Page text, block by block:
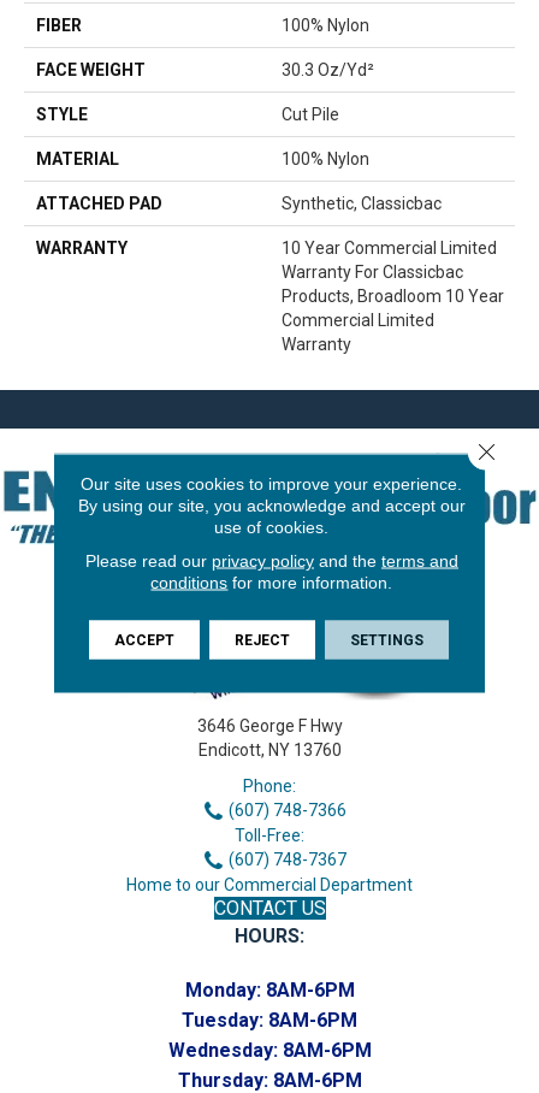
FIBER 100% Nylon
FACE WEIGHT 30.3 Oz/yd²
STYLE Cut Pile
MATERIAL 100% Nylon
ATTACHED PAD Synthetic, Classicbac
WARRANTY
10 Year Commercial Limited
Warranty For Classicbac
Products, Broadloom 10 Year
Commercial Limited
Warranty
3646 George F Hwy
Endicott, NY 13760
Phone:
(607) 748-7366
Toll-Free:
(607) 748-7367
Home to our Commercial Department
CONTACT US
HOURS:
Monday: 8AM-6PM
Tuesday: 8AM-6PM
Wednesday: 8AM-6PM
Thursday: 8AM-6PM
Our site uses cookies to improve your experience.
By using our site, you acknowledge and accept our
use of cookies.
Please read our privacy policyand the terms and
conditions for more information.
ACCEPT REJECT SETTINGS
Close